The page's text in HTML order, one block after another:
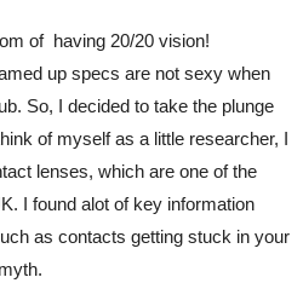
of having 20/20 vision!
up specs are not sexy when
So, I decided to take the plunge
of myself as a little researcher, I
lenses, which are one of the
I found alot of key information
as contacts getting stuck in your